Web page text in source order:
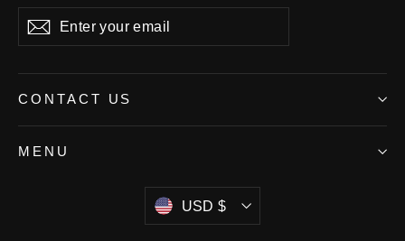
Enter
your
Subscribe
CONTACT US
MENU
Currency
USD $